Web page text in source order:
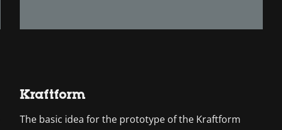
Kraftform
The basic idea for the prototype of the Kraftform